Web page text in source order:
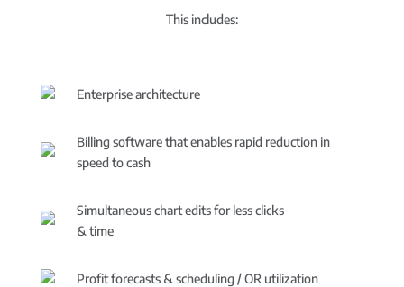
This includes:
Enterprise architecture
Billing software that enables rapid reduction in
speed to cash
Simultaneous chart edits for less clicks
& time
Profit forecasts & scheduling / OR utilization